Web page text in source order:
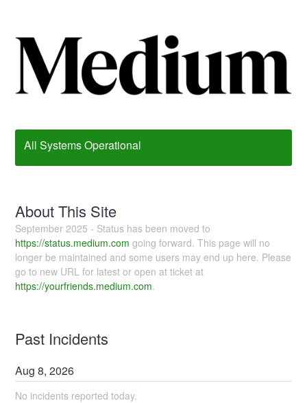
All Systems Operational
About This Site
September 2025 - Status has been moved to
https://status.medium.com going forward. This page will no
longer be maintained and some users may end up here. Please
go to new URL for latest or open at ticket at
https://yourfriends.medium.com.
Past Incidents
Aug8,2026
No incidents reported today.